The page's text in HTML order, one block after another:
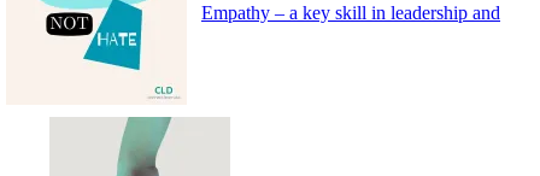
Empathy – a key skill in leadership and